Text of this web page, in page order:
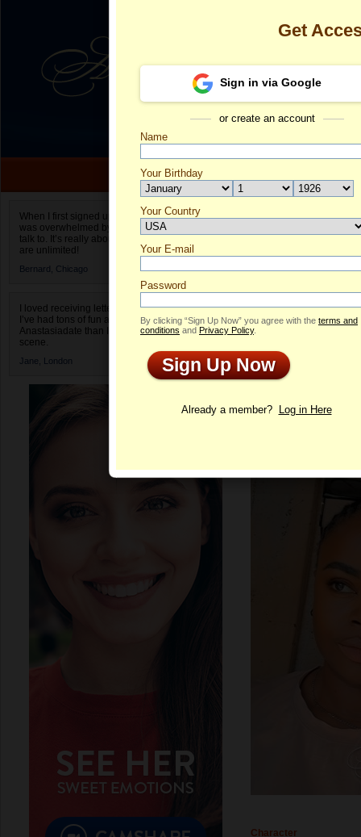
When I first signed up for Anastasiadate.com I
was overwhelmed by the amount of people to
talk to. It’s really about choices and on AD they
are unlimited!
Bernard, Chicago
I loved receiving letters from different singles!
I’ve had tons of fun and way less stress on
Anastasiadate than I do in the usual club or bar
scene.
Jane, London
Emma's
Profile
Character
Get
Sign in via Google
or create an account
Name
Your Birthday
Your Country
Select your country.
Your E-mail
Password
By clicking “Sign Up Now” you agree with the terms and
conditions and Privacy Policy.
Sign Up Now
Already a member? Log in Here